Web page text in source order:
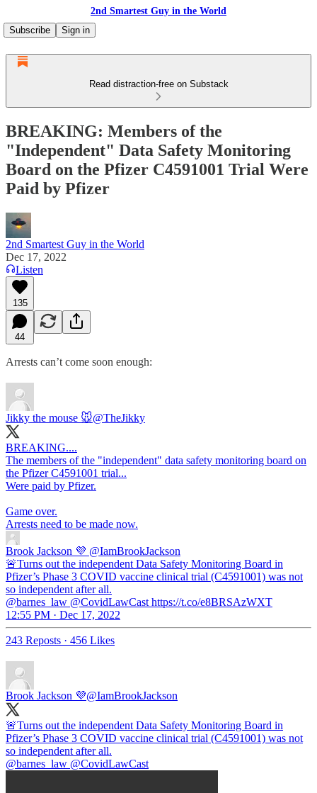
2nd Smartest Guy in the World
Subscribe
Sign in
Read distraction-free on Substack
BREAKING: Members of the
"Independent" Data Safety Monitoring
Board on the Pfizer C4591001 Trial Were
Paid by Pfizer
2nd Smartest Guy in the World
Dec 17, 2022
Listen
135
44
Arrests can’t come soon enough:
Jikky the mouse 🐭@TheJikky
BREAKING....
The members of the "independent" data safety monitoring board on
the Pfizer C4591001 trial...
Were paid by Pfizer.
Game over.
Arrests need to be made now.
Brook Jackson 💜 @IamBrookJackson
🚨Turns out the independent Data Safety Monitoring Board in
Pfizer’s Phase 3 COVID vaccine clinical trial (C4591001) was not
so independent after all.
@barnes_law @CovidLawCast https://t.co/e8BRSAzWXT
12:55 PM · Dec 17, 2022
243 Reposts · 456 Likes
Brook Jackson 💜@IamBrookJackson
🚨Turns out the independent Data Safety Monitoring Board in
Pfizer’s Phase 3 COVID vaccine clinical trial (C4591001) was not
@barnes_law @CovidLawCast